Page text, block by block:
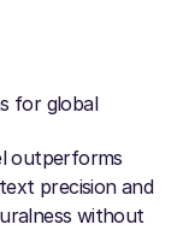
for global
outperforms
precision and
without